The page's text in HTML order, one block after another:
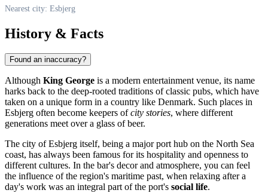
Nearest city: Esbjerg
History & Facts
Found an inaccuracy?
Although King George is a modern entertainment venue, its name
harks back to the deep-rooted traditions of classic pubs, which have
taken on a unique form in a country like Denmark. Such places in
Esbjerg often become keepers ofcity stories, where different
generations meet over a glass of beer.
The city of Esbjerg itself, being a major port hub on the North Sea
coast, has always been famous for its hospitality and openness to
different cultures. In the bar's decor and atmosphere, you can feel
the influence of the region's maritime past, when relaxing after a
day's work was an integral part of the port's social life.